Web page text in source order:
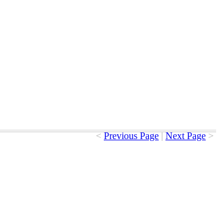
< Previous Page | Next Page >